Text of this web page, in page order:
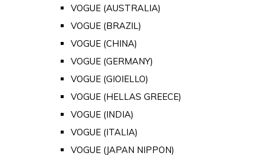
VOGUE (AUSTRALIA)
VOGUE (BRAZIL)
VOGUE (CHINA)
VOGUE (GERMANY)
VOGUE (GIOIELLO)
VOGUE (HELLAS GREECE)
VOGUE (INDIA)
VOGUE (ITALIA)
VOGUE (JAPAN NIPPON)